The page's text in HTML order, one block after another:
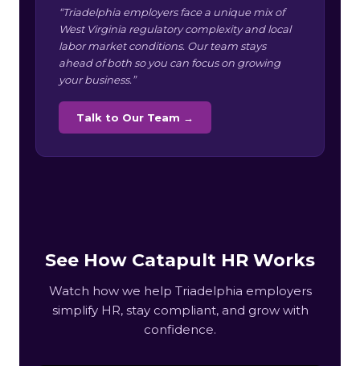
“Triadelphia employers face a unique mix of
West Virginia regulatory complexity and local
labor market conditions. Our team stays
ahead of both so you can focus on growing
your business.”
Talk to Our Team →
See How Catapult HR Works
Watch how we help Triadelphia employers
simplify HR, stay compliant, and grow with
confidence.